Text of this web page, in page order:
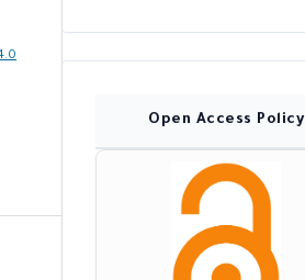
Open Access Policy